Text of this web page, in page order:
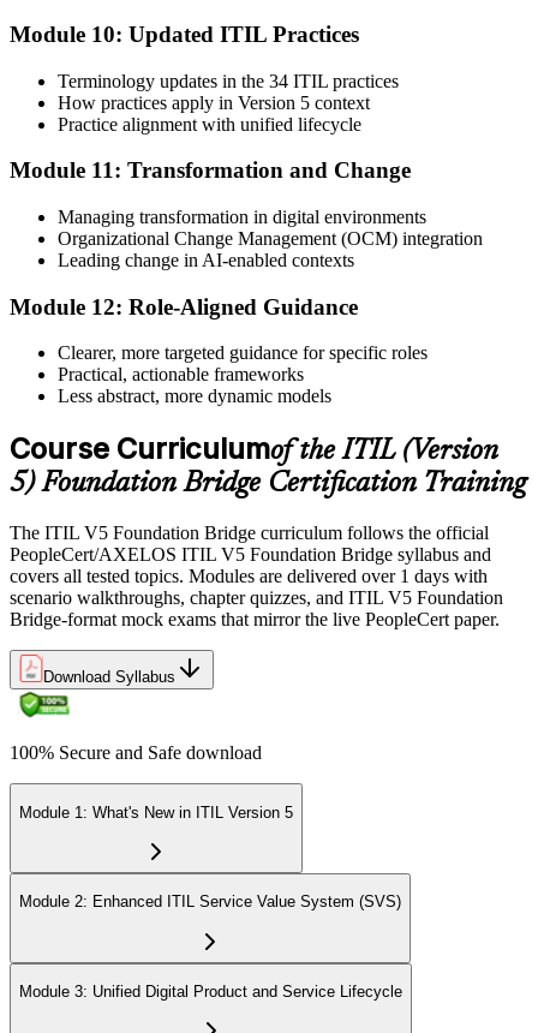
Module 10: Updated ITIL Practices
Terminology updates in the 34 ITIL practices
How practices apply in Version 5 context
Practice alignment with unified lifecycle
Module 11: Transformation and Change
Managing transformation in digital environments
Organizational Change Management (OCM) integration
Leading change in AI-enabled contexts
Module 12: Role-Aligned Guidance
Clearer, more targeted guidance for specific roles
Practical, actionable frameworks
Less abstract, more dynamic models
Course Curriculumof the ITIL (Version
5) Foundation Bridge Certification Training
The ITIL V5 Foundation Bridge curriculum follows the official
PeopleCert/AXELOS ITIL V5 Foundation Bridge syllabus and
covers all tested topics. Modules are delivered over 1 days with
scenario walkthroughs, chapter quizzes, and ITIL V5 Foundation
Bridge-format mock exams that mirror the live PeopleCert paper.
Download Syllabus
100% Secure and Safe download
Module 1: What's New in ITIL Version 5
Module 2: Enhanced ITIL Service Value System (SVS)
Module 3: Unified Digital Product and Service Lifecycle